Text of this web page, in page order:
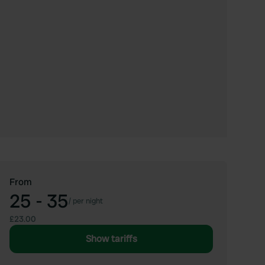
From
25 - 35/ per night
£23.00
Show tariffs